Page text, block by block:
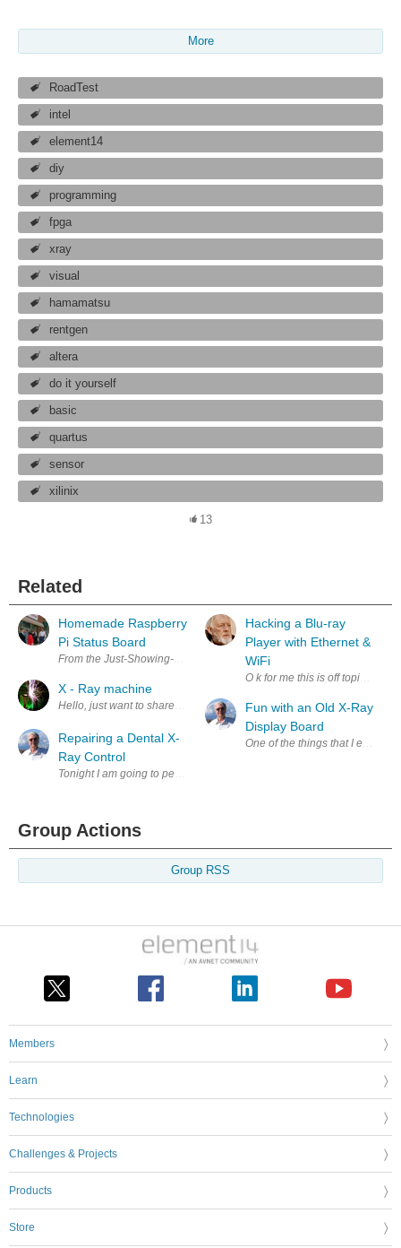
More
RoadTest
intel
element14
diy
programming
fpga
xray
visual
hamamatsu
rentgen
altera
do it yourself
basic
quartus
sensor
xilinix
13
Related
Homemade Raspberry
Pi Status Board
From the Just-Showing-Off Department: I'm just about as blind as a
X - Ray machine
Hello, just want to share with community one of my projects. This
Repairing a Dental X-
Ray Control
Tonight I am going to perform a simple repair on a 70 KVp 7 mA
Hacking a Blu-ray
Player with Ethernet &
WiFi
O k for me this is off topic but it
Fun with an Old X-Ray
Display Board
One of the things that I enjoy
Group Actions
Group RSS
Members
Learn
Technologies
Challenges & Projects
Products
Store